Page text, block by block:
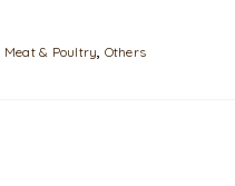
Meat & Poultry, Others